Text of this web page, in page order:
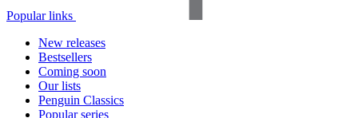
Popular links
New releases
Bestsellers
Coming soon
Our lists
Penguin Classics
Popular series